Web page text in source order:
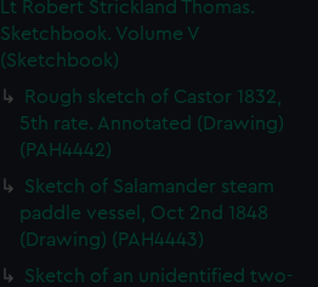
Lt Robert Strickland Thomas.
Sketchbook. Volume V
(Sketchbook)
Rough sketch of Castor 1832,
5th rate. Annotated (Drawing)
(PAH4442)
Sketch of Salamander steam
paddle vessel, Oct 2nd 1848
(Drawing) (PAH4443)
Sketch of an unidentified two-